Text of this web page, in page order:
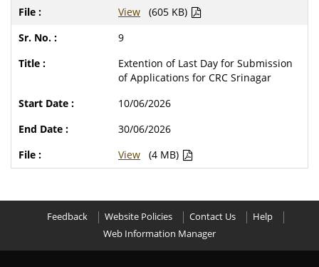
View
(605 KB)
9
Extention of Last Day for Submission
of Applications for CRC Srinagar
10/06/2026
30/06/2026
View
(4 MB)
Feedback Website Policies Contact Us
Help
Web Information Manager